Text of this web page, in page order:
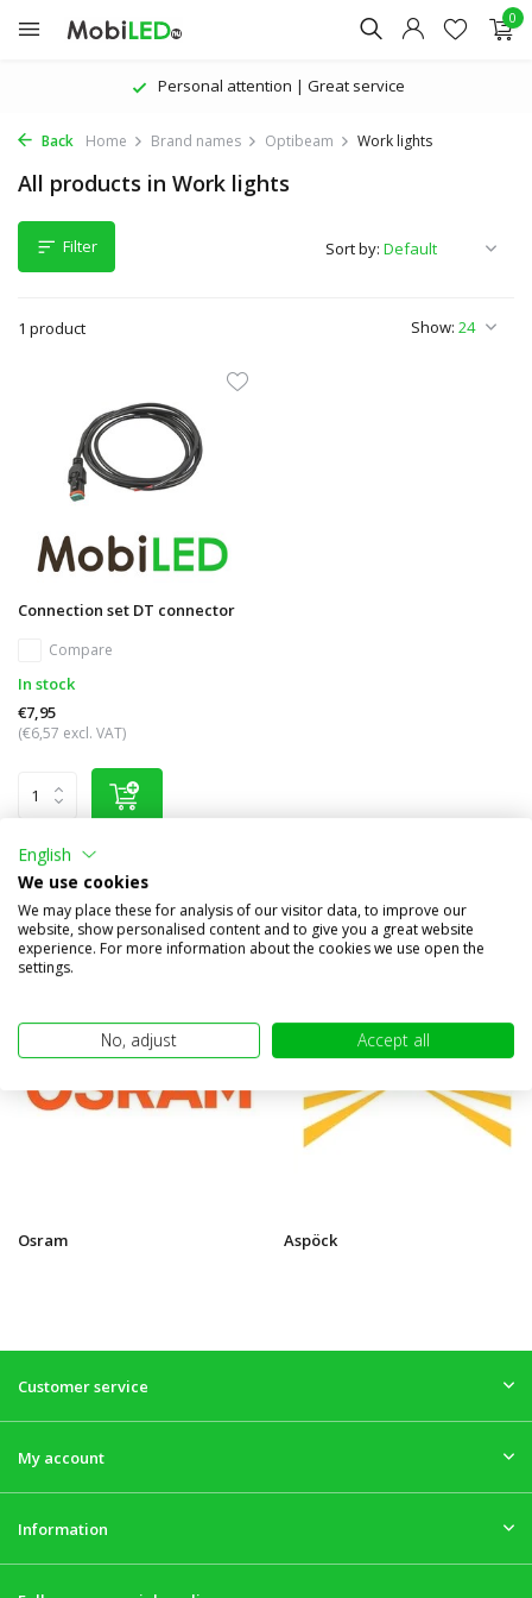
0
Personal attention | Great service
Back Home Brand names Optibeam Work lights
All products in Work lights
Filter
1 product Show:
Sort by:
Connection set DT connector
Compare
In stock
€7,95
(€6,57 excl. VAT)
Other subcategories in Brand names
Osram Aspöck
Customer service
My account
Information
English
We use cookies
We may place these for analysis of our visitor data, to improve our
website, show personalised content and to give you a great website
experience. For more information about the cookies we use open the
settings.
No, adjust Accept all